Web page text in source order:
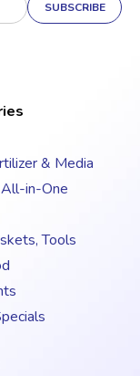
& Media
in-One
Tools